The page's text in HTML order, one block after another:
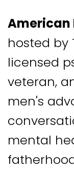
American
hosted by
licensed
veteran,
men's
mental